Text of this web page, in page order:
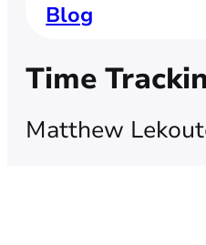
Blog
Time
Matthew